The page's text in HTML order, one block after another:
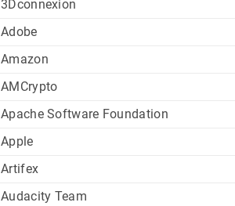
3Dconnexion
Adobe
Amazon
AMCrypto
Apache Software Foundation
Apple
Artifex
Audacity Team